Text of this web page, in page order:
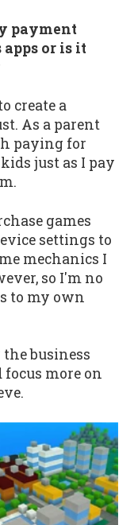
payment
or is it
create a
As a parent
paying for
just as I pay
games
settings to
mechanics I
so I'm no
to my own
business
more on